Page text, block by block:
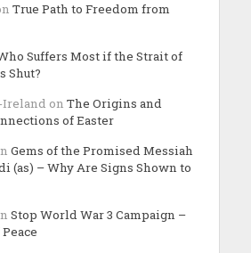
True Path to Freedom from
Suffers Most if the Strait of
Shut?
Ireland on The Origins and
of Easter
Gems of the Promised Messiah
(as) – Why Are Signs Shown to
Stop World War 3 Campaign –